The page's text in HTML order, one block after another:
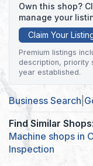
Own this shop?
manage your
Claim Your
Premium listings
description, priority
year established.
Business Search
Find Similar Shops:
Machine shops in
Inspection